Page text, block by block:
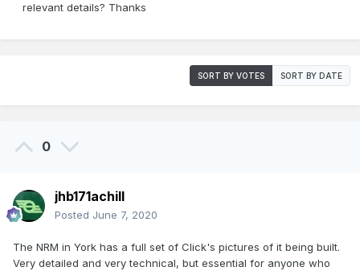
relevant details? Thanks
SORT BY VOTES SORT BY DATE
0
jhb171achill
Posted June 7, 2020
The NRM in York has a full set of Click's pictures of it being built.
Very detailed and very technical, but essential for anyone who